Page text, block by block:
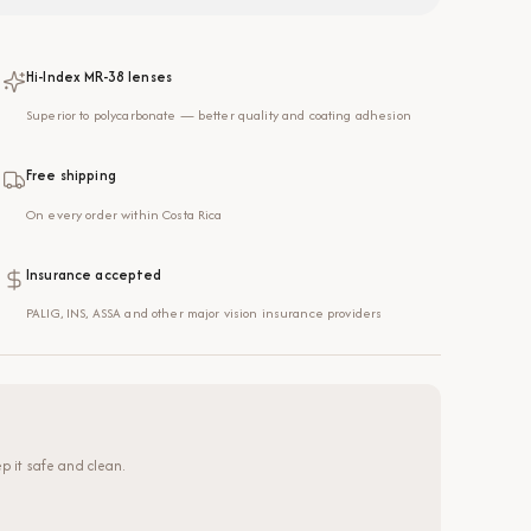
Hi-Index MR-38 lenses
Superior to polycarbonate — better quality and coating adhesion
Free shipping
On every order within Costa Rica
Insurance accepted
PALIG, INS, ASSA and other major vision insurance providers
it safe and clean.